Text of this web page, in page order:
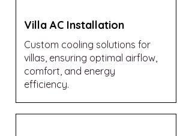
Villa AC Installation
Custom cooling solutions for
villas, ensuring optimal airflow,
comfort, and energy
efficiency.